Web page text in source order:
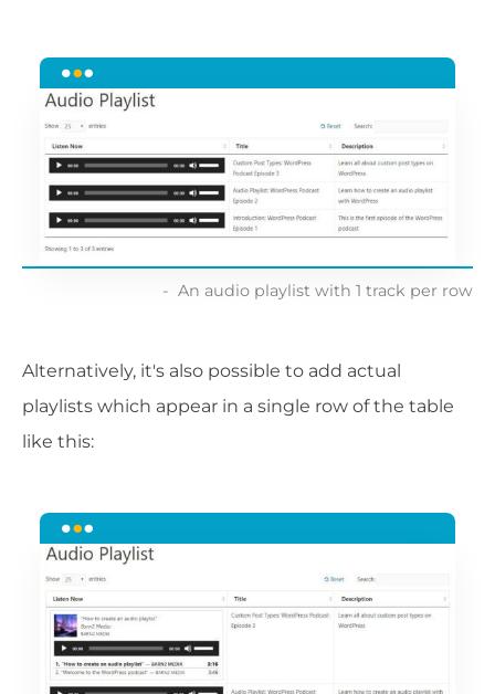
An audio playlist with 1 track per row
Alternatively, it's also possible to add actual
playlists which appear in a single row of the table
like this: